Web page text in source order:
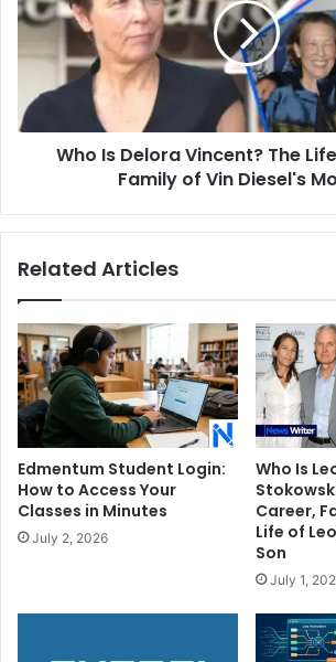
Vincent?
Life,
and
Family
Who Is Delora Vincent? The
Family of Vin Diesel's
Related Articles
Edmentum Student Login:
How to Access Your
Classes in Minutes
July 2, 2026
Who Is
Career,
Life of
Son
July 1,